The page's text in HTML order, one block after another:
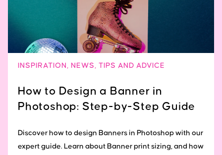
INSPIRATION NEWS TIPS AND ADVICE
How to Design a Banner in
Photoshop: Step-by-Step Guide
Discover how to design Banners in Photoshop with our
expert guide. Learn about Banner print sizing, and how